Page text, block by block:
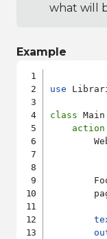
what will
Example
use
class Main
action